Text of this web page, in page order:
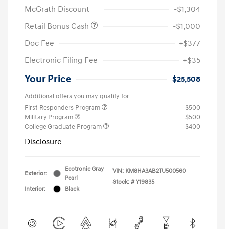
McGrath Discount
-$1,304
Retail Bonus Cash
-$1,000
Doc Fee
+$377
Electronic Filing Fee
+$35
Your Price $25,508
Additional offers you may qualify for
First Responders Program
$500
Military Program
$500
College Graduate Program
$400
Disclosure
Exterior:
Ecotronic Gray
Pearl
Interior:
Black
VIN: KM8HA3AB2TU500560
Stock: # Y19835